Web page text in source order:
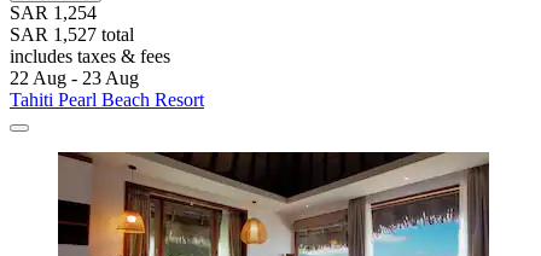
SAR 1,254
SAR 1,527 total
includes taxes & fees
22 Aug - 23 Aug
Tahiti Pearl Beach Resort